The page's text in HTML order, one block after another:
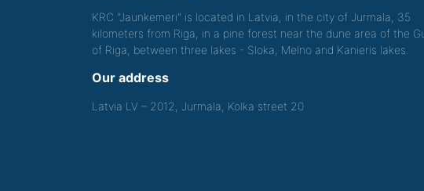
KRC "Jaunkemeri" is located in Latvia, in the city of Jurmala, 35
kilometers from Riga, in a pine forest near the dune area of the
of Riga, between three lakes - Sloka, Melno and Kanieris lakes.
Our address
Latvia LV – 2012, Jurmala, Kolka street 20